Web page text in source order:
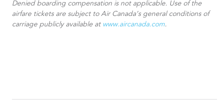
Denied boarding compensation is not applicable. Use of the
airfare tickets are subject to Air Canada’s general conditions of
carriage publicly available at www.aircanada.com.